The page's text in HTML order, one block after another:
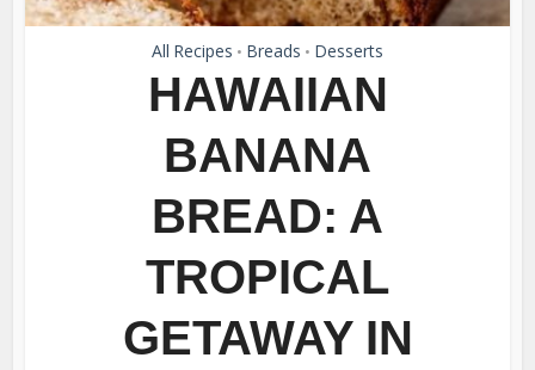
All Recipes • Breads • Desserts
HAWAIIAN
BANANA
BREAD: A
TROPICAL
GETAWAY IN